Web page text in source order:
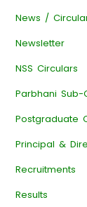
News /
Newsletter
NSS Circulars
Parbhani Sub-
Postgraduate
Principal &
Recruitments
Results